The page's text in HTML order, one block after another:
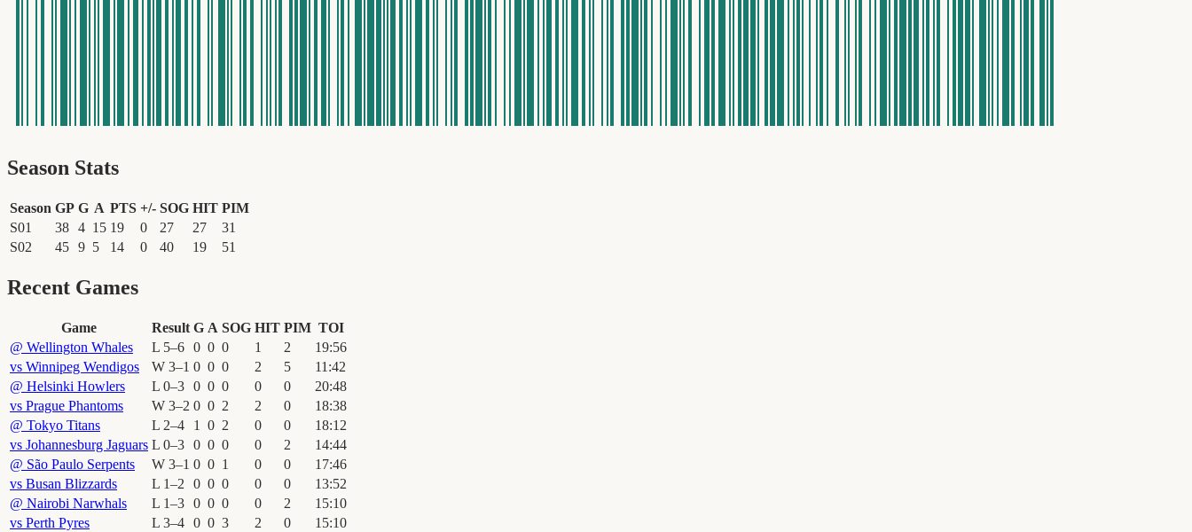
Season Stats
Season GP G A PTS +/- SOG HIT PIM
S01
38 4 15 19 0 27 27
31
S02
45 9 5 14 0 40 19 51
Recent Games
Game Result G A SOG HIT PIM TOI
@ Wellington Whales L 5–6 0 0 0 1 2 19:56
vs Winnipeg Wendigos W 3–1 0 0 0 2 5 11 :42
@ Helsinki Howlers L 0–3 0 0 0 0 0 20:48
vs Prague Phantoms W 3–2 0 0 2 2 0 18:38
@ Tokyo Titans L 2–4 1 0 2 0 0 18:12
vs Johannesburg Jaguars L 0–3 0 0 0 0 2 14:44
@ São Paulo Serpents W 3–1 0 0 1 0 0 17:46
vs Busan Blizzards L 1–2 0 0 0 0 0 13:52
@ Nairobi Narwhals L 1–3 0 0 0 0 2 15:10
vs Perth Pyres L 3–4 0 0 3 2 0 15:10